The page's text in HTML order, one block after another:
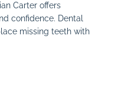
Carter offers
confidence. Dental
missing teeth with